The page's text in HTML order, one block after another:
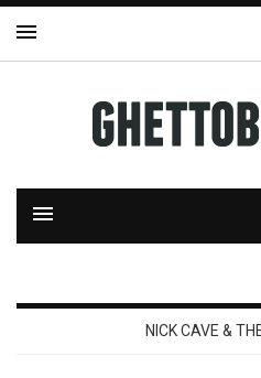
NICK CAVE &